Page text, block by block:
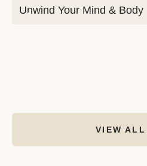
Unwind Your Mind & Body
VIEW ALL